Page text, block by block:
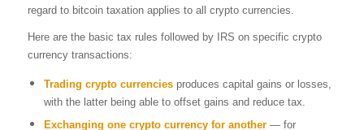
regard to bitcoin taxation applies to all crypto currencies.
Here are the basic tax rules followed by IRS on specific crypto
currency transactions:
Trading crypto currencies produces capital gains or losses,
with the latter being able to offset gains and reduce tax.
Exchanging one crypto currencyfor another— for